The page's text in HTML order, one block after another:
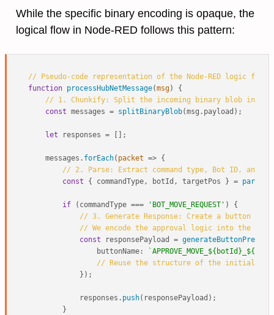
While the specific binary encoding is opaque, the
logical flow in Node-RED follows this pattern:
// Pseudo-code representation of the Node-RED logic flow
function
processHubNetMessage(msg) {
// 1. Chunkify: Split the incoming binary blob into
const messages = splitBinaryBlob(msg. payload );
let responses = [];
    messages.
forEach( packet => {
// 2. Parse: Extract command type, Bot ID, and
const { commandType, botId, targetPos } =
if (commandType === 'BOT_MOVE_REQUEST' ) {
// 3. Generate Response: Create a button
// We encode the approval logic into the
const responsePayload = generateButtonPress
buttonName: `APPROVE_MOVE_ ${botId}
// Reuse the structure of the initial
            });
            responses.
push(responsePayload);
        }